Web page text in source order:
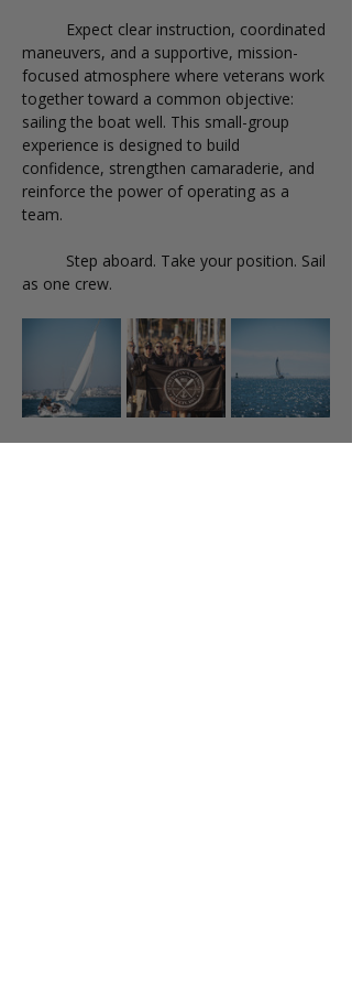
maneuvers, and a supportive, mission-
focused atmosphere where veterans work
together toward a common objective:
sailing the boat well. This small-group
experience is designed to build
confidence, strengthen camaraderie, and
reinforce the power of operating as a
team.
as one crew.